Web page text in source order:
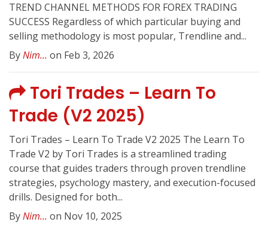
TREND CHANNEL METHODS FOR FOREX TRADING
SUCCESS Regardless of which particular buying and
selling methodology is most popular, Trendline and...
ByNim... on Feb 3, 2026
Tori Trades – Learn To
Trade (V2 2025)
Tori Trades – Learn To Trade V2 2025 The Learn To
Trade V2 by Tori Trades is a streamlined trading
course that guides traders through proven trendline
strategies, psychology mastery, and execution-focused
drills. Designed for both...
ByNim... on Nov 10, 2025